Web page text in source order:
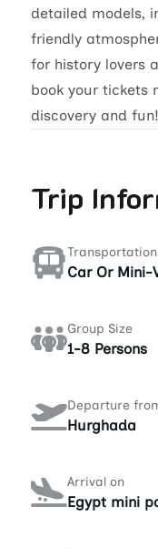
detailed models,
friendly
for history lovers
book your tickets
discovery and fun!
Trip
Transportation
Car Or Mini-
Group Size
1-8 Persons
Departure
Hurghada
Arrival on
Egypt mini